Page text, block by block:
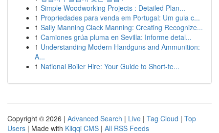
1 Simple Woodworking Projects : Detailed Plan...
1 Propriedades para venda em Portugal: Um guia c...
1 Sally Manning Clack Manning: Creating Recognize...
1 Camiones grúa pluma en Sevilla: Informe detal...
1 Understanding Modern Handguns and Ammunition:
A...
1 National Boiler Hire: Your Guide to Short-te...
Copyright © 2026 | Advanced Search | Live | Tag Cloud | Top
Users | Made with Kliqqi CMS | All RSS Feeds